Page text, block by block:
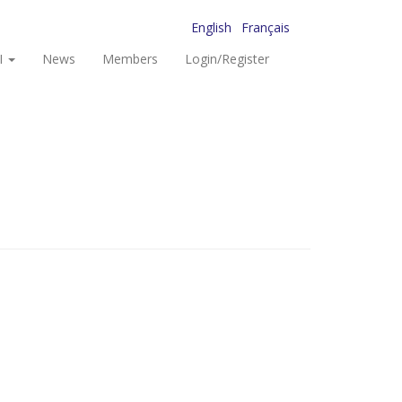
English
Français
News Members Login/Register